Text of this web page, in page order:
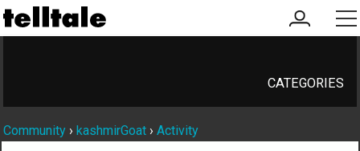
my
account
CATEGORIES
Community › kashmirGoat › Activity